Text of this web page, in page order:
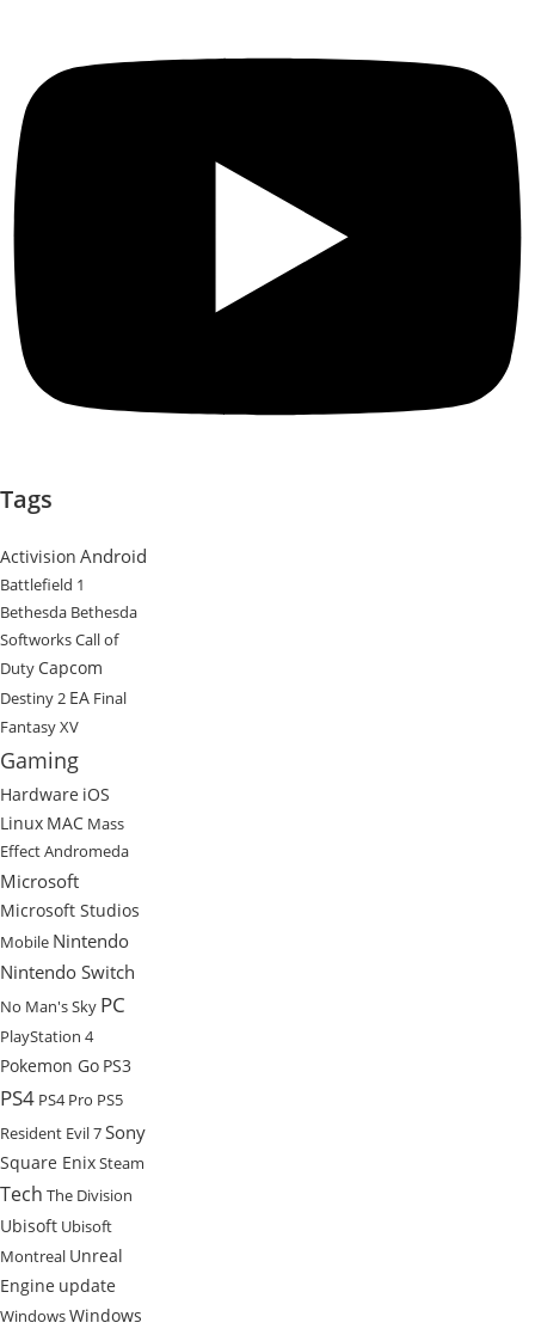
Tags
Activision Android
Battlefield 1
Bethesda Bethesda
SoftworksCall of
Duty Capcom
Destiny 2 EA Final
Fantasy XV
Gaming
Hardware iOS
Linux MAC Mass
Effect Andromeda
Microsoft
Microsoft Studios
Mobile Nintendo
Nintendo Switch
No Man's Sky PC
PlayStation 4
Pokemon Go PS3
PS4 PS4 Pro PS5
Resident Evil 7Sony
Square EnixSteam
Tech The Division
Ubisoft Ubisoft
Montreal Unreal
Engine update
WindowsWindows